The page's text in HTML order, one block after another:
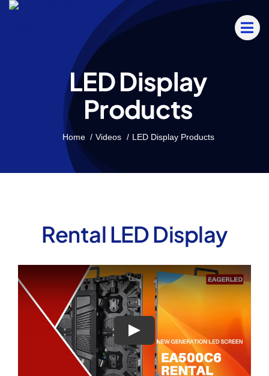
Skip
LED Display
Products
Home Videos LED Display Products
Rental LED Display